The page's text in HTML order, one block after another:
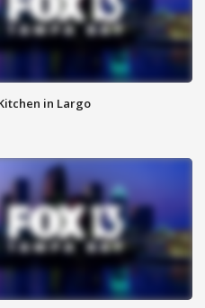
in Largo